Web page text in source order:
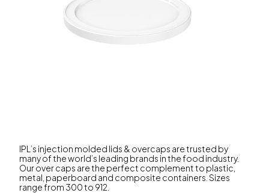
IPL’s injection molded lids & overcaps are trusted by
many of the world’s leading brands in the food industry.
Our over caps are the perfect complement to plastic,
metal, paperboard and composite containers. Sizes
range from 300 to 912.